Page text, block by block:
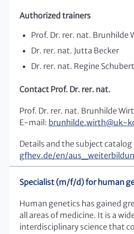
Authorized trainers
Prof. Dr. rer. nat. Brunhilde
Dr. rer. nat. Jutta Becker
Dr. rer. nat. Regine Schubert
Contact Prof. Dr. rer. nat.
Prof. Dr. rer. nat. Brunhilde
E-mail: brunhilde.wirth@uk-
Details and the subject
gfhev.de/en/
Specialist (m/f/d) for human
Human genetics has gained
all areas of medicine. It is a
interdisciplinary science that